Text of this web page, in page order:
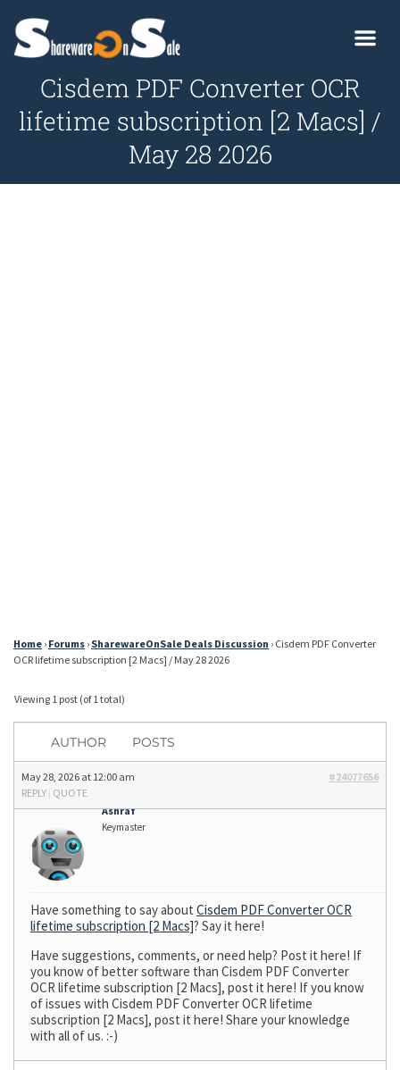
Cisdem PDF Converter OCR
lifetime subscription [2 Macs] /
May 28 2026
Home › Forums › SharewareOnSale Deals Discussion › Cisdem PDF Converter
OCR lifetime subscription [2 Macs] / May 28 2026
Viewing 1 post (of 1 total)
AUTHOR POSTS
May 28, 2026 at 12:00 am
#24077656
REPLY | QUOTE
Ashraf
Keymaster
Have something to say about Cisdem PDF Converter OCR
lifetime subscription [2 Macs]? Say it here!
Have suggestions, comments, or need help? Post it here! If
you know of better software than Cisdem PDF Converter
OCR lifetime subscription [2 Macs], post it here! If you know
of issues with Cisdem PDF Converter OCR lifetime
subscription [2 Macs], post it here! Share your knowledge
with all of us. :-)